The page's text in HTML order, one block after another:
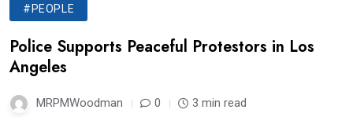
#PEOPLE
Police Supports Peaceful Protestors in Los
Angeles
MRPMWoodman 0 3 min read